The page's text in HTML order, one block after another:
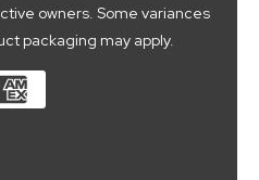
owners. Some variances
packaging may apply.